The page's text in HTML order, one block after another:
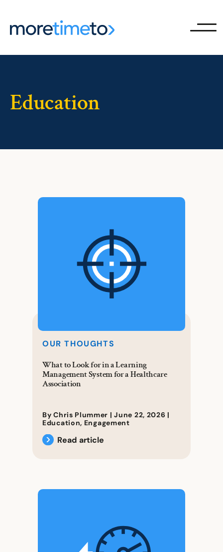
Education
OUR THOUGHTS
What to Look for in a Learning
Management System for a Healthcare
Association
By Chris Plummer |June 22, 2026 |
Education, Engagement
Read article